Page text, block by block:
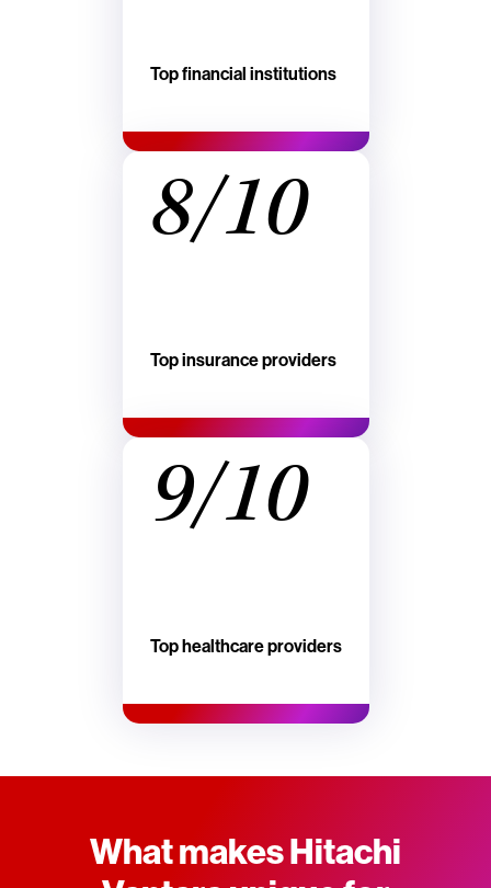
Top financial institutions
8/10
Top insurance providers
9/10
Top healthcare providers
What makes Hitachi